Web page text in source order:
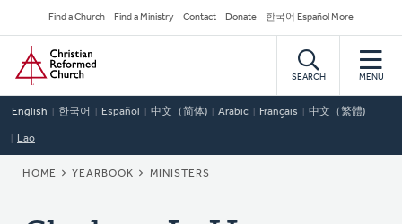
to
main
content
Secondary
Navigation
Find a Church Find a Ministry Contact Donate 한국어 Español More
Home
SEARCH MENU
English 한국어 Español 中文（简体) Arabic Français 中文（繁體)
Lao
BREADCRUMB
HOME YEARBOOK MINISTERS